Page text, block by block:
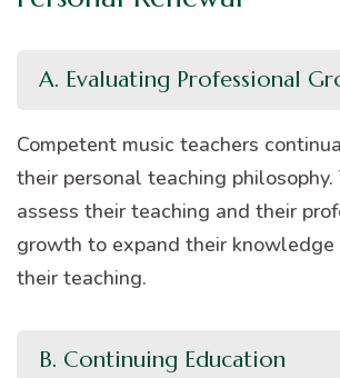
A. Evaluating Professional
Competent music teachers
their personal teaching
assess their teaching and their
growth to expand their knowledge
their teaching.
B. Continuing Education